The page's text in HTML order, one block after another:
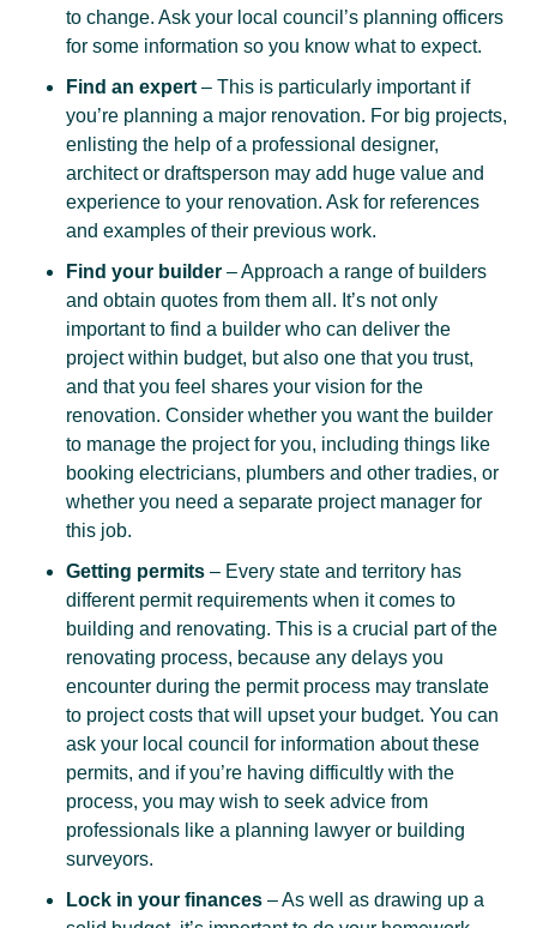
to change. Ask your local council’s planning officers
for some information so you know what to expect.
Find an expert – This is particularly important if
you’re planning a major renovation. For big projects,
enlisting the help of a professional designer,
architect or draftsperson may add huge value and
experience to your renovation. Ask for references
and examples of their previous work.
Find your builder – Approach a range of builders
and obtain quotes from them all. It’s not only
important to find a builder who can deliver the
project within budget, but also one that you trust,
and that you feel shares your vision for the
renovation. Consider whether you want the builder
to manage the project for you, including things like
booking electricians, plumbers and other tradies, or
whether you need a separate project manager for
this job.
Getting permits – Every state and territory has
different permit requirements when it comes to
building and renovating. This is a crucial part of the
renovating process, because any delays you
encounter during the permit process may translate
to project costs that will upset your budget. You can
ask your local council for information about these
permits, and if you’re having difficultly with the
process, you may wish to seek advice from
professionals like a planning lawyer or building
surveyors.
Lock in your finances – As well as drawing up a